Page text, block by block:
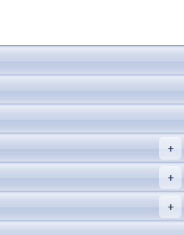
+
+
+